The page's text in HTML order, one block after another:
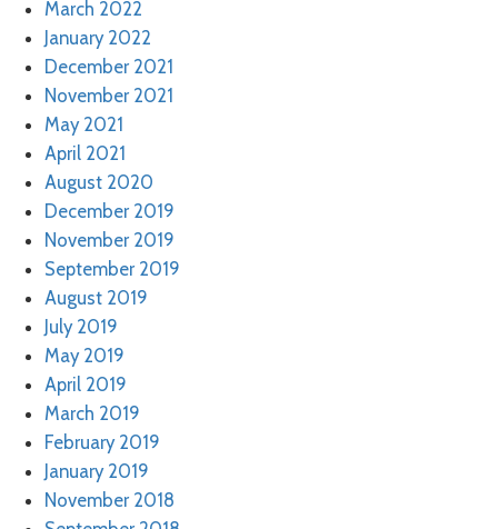
March 2022
January 2022
December 2021
November 2021
May 2021
April 2021
August 2020
December 2019
November 2019
September 2019
August 2019
July 2019
May 2019
April 2019
March 2019
February 2019
January 2019
November 2018